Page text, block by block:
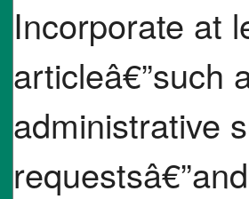
Incorporate at
articleâ€”such
administrative